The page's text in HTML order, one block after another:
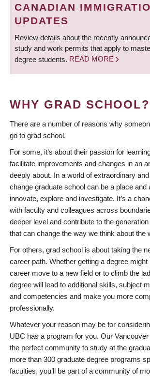
CANADIAN
UPDATES
Review details about the recently
study and work permits that apply to
degree students. READ MORE
WHY GRAD SCHOOL?
There are a number of reasons why
go to grad school.
For some, it’s about their passion for
facilitate improvements and changes in an
deeply about. In a world of extraordinary
change graduate school can be a place and
innovate, explore and investigate. It’s a
with faculty and colleagues across
deeper level and contribute to the
that can change the way we think about the
For others, grad school is about taking the
career path. Whether getting a degree
career move to a new field or to climb the
degree will lead to additional skills, subject
and competencies and make you more
professionally.
Whatever your reason may be for
UBC has a program for you. Our
the perfect community to study at the
more than 300 graduate degree programs
faculties, you’ll be part of a community of